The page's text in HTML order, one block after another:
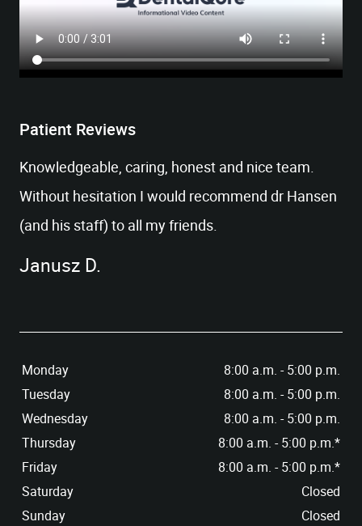
HOME
OUR OFFICE
SERVICES
PATIENT RESOURCES
Patient Reviews
Janusz D.
Knowledgeable, caring, honest and nice team.
Without hesitation I would recommend dr Hansen
(and his staff) to all my friends.
Monday
8:00 a.m. - 5:00 p.m.
Tuesday
8:00 a.m. - 5:00 p.m.
Wednesday
8:00 a.m. - 5:00 p.m.
Thursday
8:00 a.m. - 5:00 p.m.*
Friday
8:00 a.m. - 5:00 p.m.*
Saturday
Closed
Sunday
Closed